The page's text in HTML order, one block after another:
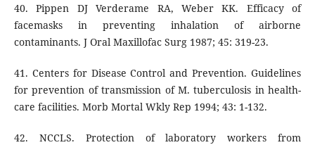
40. Pippen DJ Verderame RA, Weber KK. Efficacy of
facemasks in preventing inhalation of airborne
contaminants. J Oral Maxillofac Surg 1987; 45: 319-23.
41. Centers for Disease Control and Prevention. Guidelines
for prevention of transmission of M. tuberculosis in health-
care facilities. Morb Mortal Wkly Rep 1994; 43: 1-132.
42. NCCLS. Protection of laboratory workers from